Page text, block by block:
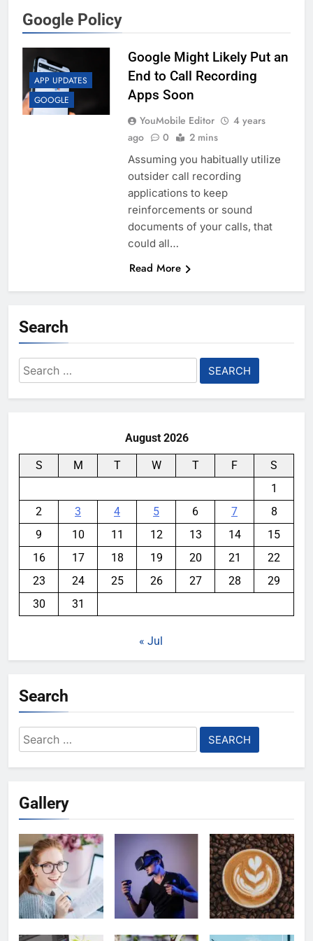
Google Policy
APP UPDATES
GOOGLE
Google Might Likely Put an
End to Call Recording
Apps Soon
YouMobile Editor
4 years
ago
0 2 mins
Assuming you habitually utilize
outsider call recording
applications to keep
reinforcements or sound
documents of your calls, that
could all…
Read More
Search
Search
for:
August 2026
S M T W T F
S
1
2
3 4 5 6 7
8
9
10 11 12 13 14
15
16
17 18 19 20 21
22
23
24 25 26 27 28
29
30
31
« Jul
Search
Search
for:
Gallery